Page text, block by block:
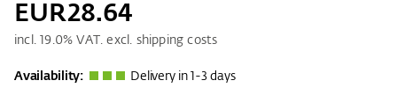
EUR28.64
incl.19.0% VAT. excl. shipping costs
Availability: Delivery in 1-3 days